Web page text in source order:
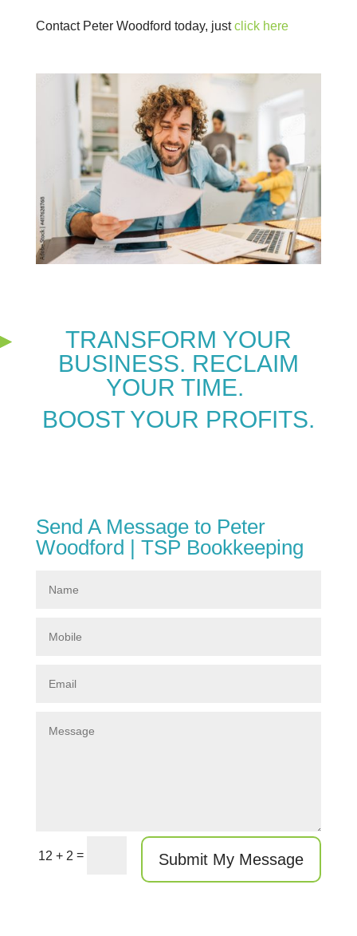
Contact Peter Woodford today, justclick here
TRANSFORM YOUR
BUSINESS. RECLAIM
YOUR TIME.
BOOST YOUR PROFITS.
Send A Message to Peter
Woodford | TSP Bookkeeping
12 + 2 = Submit My Message